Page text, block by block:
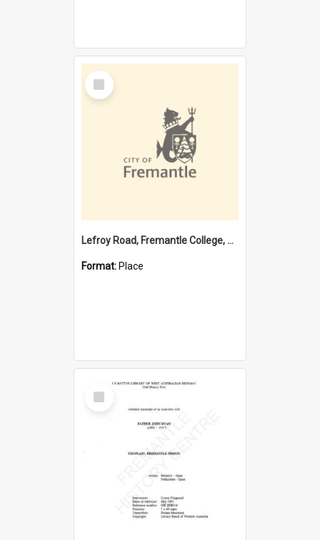
Select
Item
Lefroy Road, Fremantle College, 79, Beaconsfield WA 6162
Format: Place
Select
Item